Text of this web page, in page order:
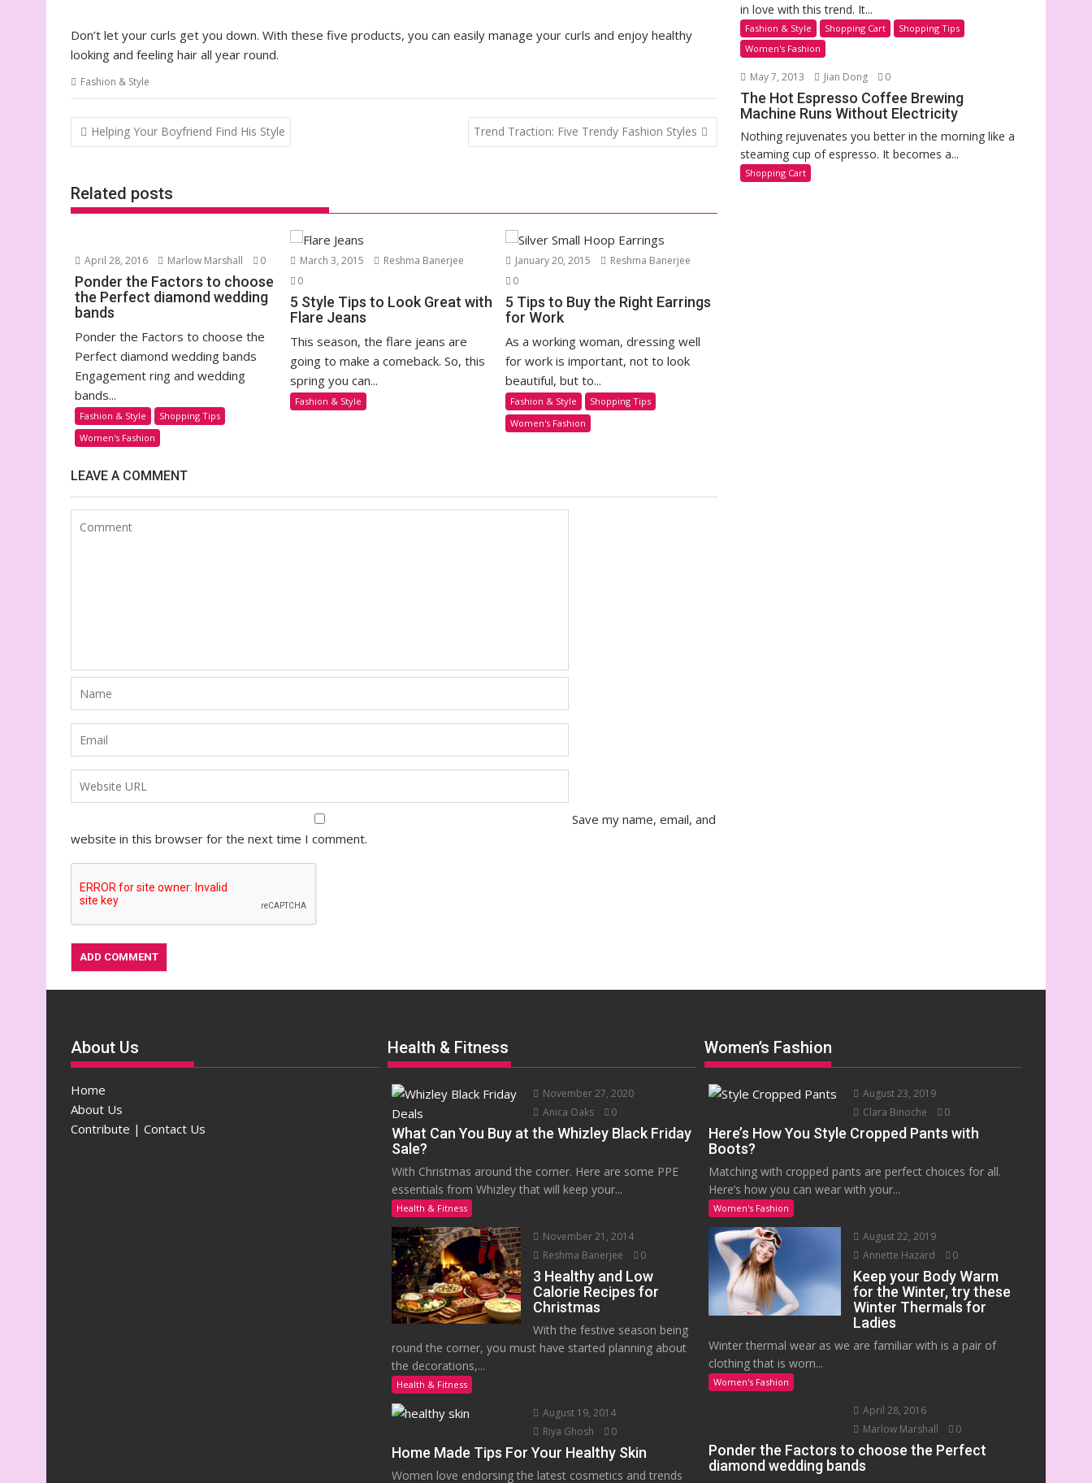
Don’t let your curls get you down. With these five products, you can easily manage your curls and enjoy healthy
looking and feeling hair all year round.
Fashion & Style
Post
navigation
Helping Your Boyfriend Find His Style Trend Traction: Five Trendy Fashion Styles
Related posts
April 28, 2016 Marlow Marshall 0
Ponder the Factors to choose
the Perfect diamond wedding
bands
Ponder the Factors to choose the
Perfect diamond wedding bands
Engagement ring and wedding
bands...
Fashion & Style
Shopping Tips
Women's Fashion
March 3, 2015
Reshma Banerjee
0
5 Style Tips to Look Great with
Flare Jeans
This season, the flare jeans are
going to make a comeback. So, this
spring you can...
Fashion & Style
January 20, 2015
Reshma Banerjee
0
5 Tips to Buy the Right Earrings
for Work
As a working woman, dressing well
for work is important, not to look
beautiful, but to...
Fashion & Style
Shopping Tips
Women's Fashion
LEAVE A COMMENT
Save my name, email, and
website in this browser for the next time I comment.
in love with this trend. It...
Fashion & Style Shopping Cart
Shopping Tips
Women's Fashion
May 7, 2013 Jian Dong 0
The Hot Espresso Coffee Brewing
Machine Runs Without Electricity
Nothing rejuvenates you better in the morning like a
steaming cup of espresso. It becomes a...
Shopping Cart
About Us
Home
About Us
Contribute | Contact Us
Health & Fitness
November 27, 2020
Anica Oaks
0
What Can You Buy at the Whizley Black Friday
Sale?
With Christmas around the corner. Here are some PPE
essentials from Whizley that will keep your...
Health & Fitness
November 21, 2014
Reshma Banerjee
0
3 Healthy and Low
Calorie Recipes for
Christmas
With the festive season being
round the corner, you must have started planning about
the decorations,...
Health & Fitness
August 19, 2014
Riya Ghosh
0
Home Made Tips For Your Healthy Skin
Women love endorsing the latest cosmetics and trends
Women’s Fashion
August 23, 2019
Clara Binoche
0
Here’s How You Style Cropped Pants with
Boots?
Matching with cropped pants are perfect choices for all.
Here’s how you can wear with your...
Women's Fashion
August 22, 2019
Annette Hazard
0
Keep your Body Warm
for the Winter, try these
Winter Thermals for
Ladies
Winter thermal wear as we are familiar with is a pair of
clothing that is worn...
Women's Fashion
April 28, 2016
Marlow Marshall
0
Ponder the Factors to choose the Perfect
diamond wedding bands